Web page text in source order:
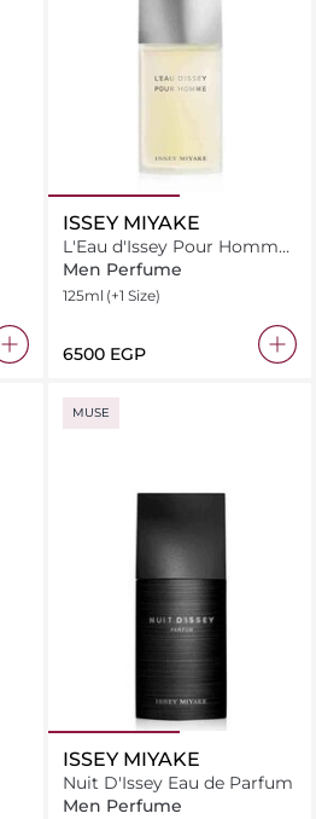
ISSEY MIYAKE
L'Eau d'Issey Pour Homme
Spray Eau de Toilette
Men Perfume
125ml (+1 Size)
⁦6500⁩ EGP
MUSE
ISSEY MIYAKE
Nuit D'Issey Eau de Parfum
Men Perfume